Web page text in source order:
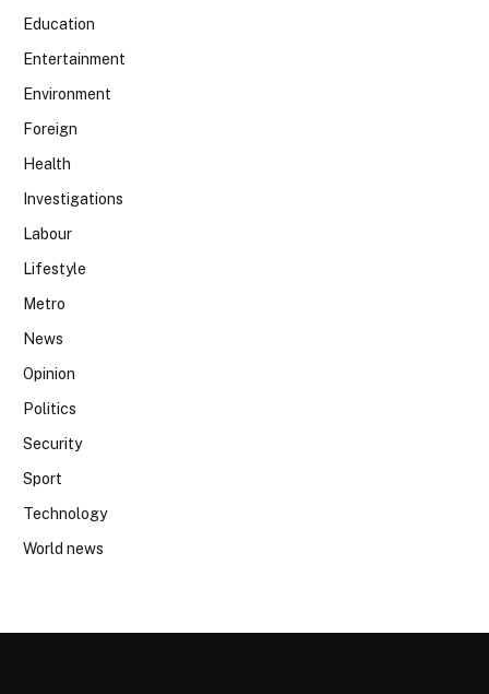
Education
Entertainment
Environment
Foreign
Health
Investigations
Labour
Lifestyle
Metro
News
Opinion
Politics
Security
Sport
Technology
World news